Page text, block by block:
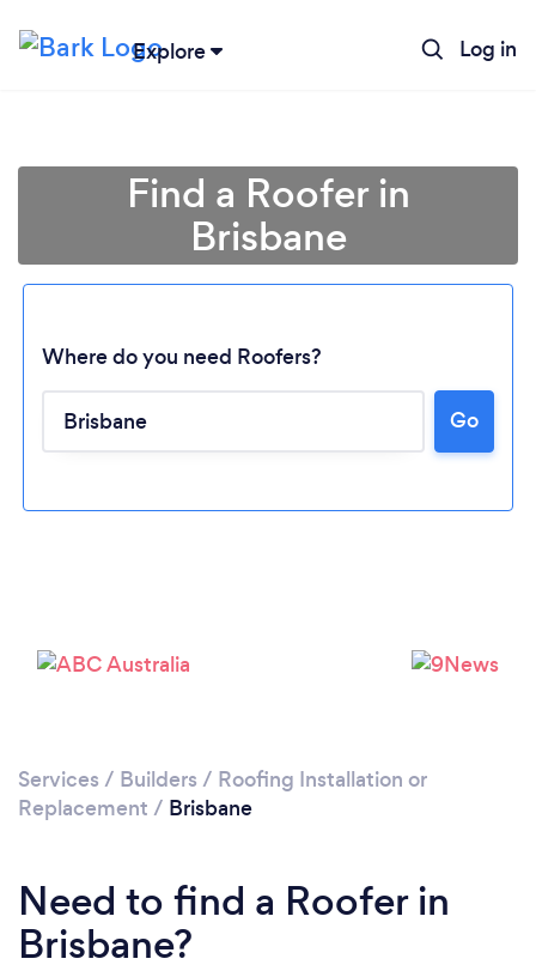
Explore Log in
Find a Roofer in
Brisbane
Where do you need Roofers?
Go
Services / Builders / Roofing Installation or
Replacement / Brisbane
Need to find a Roofer in
Brisbane?